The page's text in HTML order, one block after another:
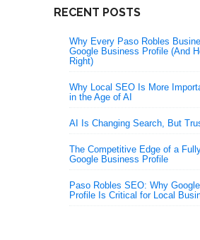
RECENT POSTS
Why Every Paso Robles
Google Business Profile (And
Right)
Why Local SEO Is More
in the Age of AI
AI Is Changing Search, But
The Competitive Edge of a
Google Business Profile
Paso Robles SEO: Why
Profile Is Critical for Local